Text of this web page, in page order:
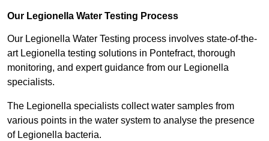
Our Legionella Water Testing Process
Our Legionella Water Testing process involves state-of-the-
art Legionella testing solutions in Pontefract, thorough
monitoring, and expert guidance from our Legionella
specialists.
The Legionella specialists collect water samples from
various points in the water system to analyse the presence
of Legionella bacteria.